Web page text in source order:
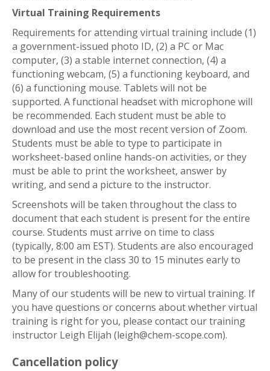
Virtual Training Requirements
Requirements for attending virtual training include (1)
a government-issued photo ID, (2) a PC or Mac
computer, (3) a stable internet connection, (4) a
functioning webcam, (5) a functioning keyboard, and
(6) a functioning mouse. Tablets will not be
supported. A functional headset with microphone will
be recommended. Each student must be able to
download and use the most recent version of Zoom.
Students must be able to type to participate in
worksheet-based online hands-on activities, or they
must be able to print the worksheet, answer by
writing, and send a picture to the instructor.
Screenshots will be taken throughout the class to
document that each student is present for the entire
course. Students must arrive on time to class
(typically, 8:00 am EST). Students are also encouraged
to be present in the class 30 to 15 minutes early to
allow for troubleshooting.
Many of our students will be new to virtual training. If
you have questions or concerns about whether virtual
training is right for you, please contact our training
instructor Leigh Elijah (leigh@chem-scope.com).
Cancellation policy